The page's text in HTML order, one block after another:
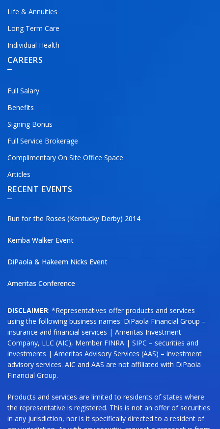
Life & Annuities
Long Term Care
Individual Health
CAREERS
Full Salary
Benefits
Signing Bonus
Full Service Brokerage
Complimentary On Site Office Space
Articles
RECENT EVENTS
Run for the Roses (Kentucky Derby) 2014
Kemba Walker Event
DiPaola & Hakeem Nicks Event
Ameritas Conference
DISCLAIMER: *Representatives offer products and services
using the following business names: DiPaola Financial Group –
insurance and financial services | Ameritas Investment
Company, LLC (AIC), Member FINRA | SIPC – securities and
investments | Ameritas Advisory Services (AAS) – investment
advisory services. AIC and AAS are not affiliated with DiPaola
Financial Group.
Products and services are limited to residents of states where
the representative is registered. This is not an offer of securities
in any jurisdiction, nor is it specifically directed to a resident of